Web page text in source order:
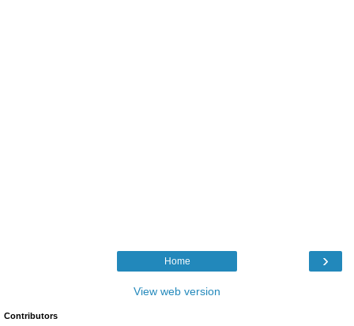
›
Home
View web version
Contributors